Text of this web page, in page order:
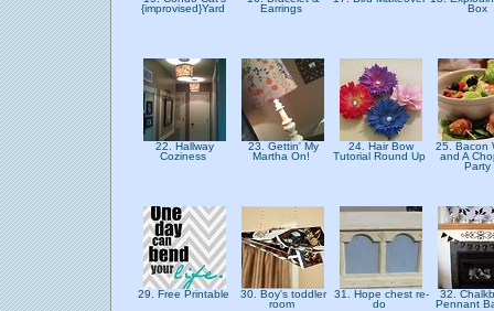
{improvised}Yard
Earrings
Box
22. Hallway
Coziness
23. Gettin' My
Martha On!
24. Hair Bow
Tutorial Round Up
25. Bacon
and A
Party
29. Free Printable
30. Boy's toddler
room
31. Hope chest re-
do
32.
Pennant